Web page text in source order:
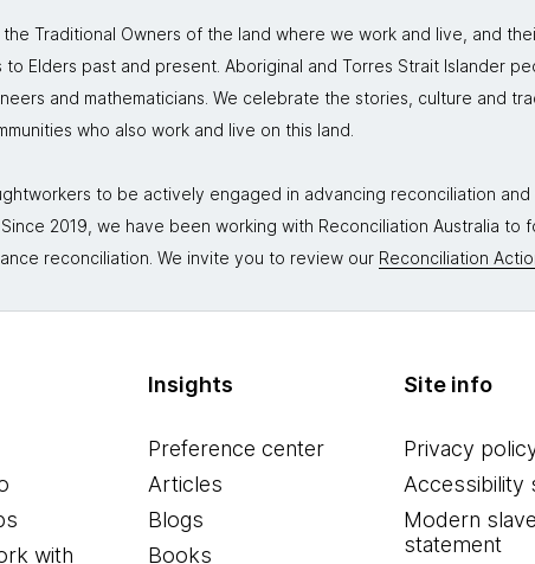
Traditional Owners of the land where we work and live, and
Elders past and present. Aboriginal and Torres Strait Islander
and mathematicians. We celebrate the stories, culture and
who also work and live on this land.
to be actively engaged in advancing reconciliation
2019, we have been working with Reconciliation Australia to
reconciliation. We invite you to review our Reconciliation
with
Insights
Preference center
Articles
Blogs
Books
Site info
Privacy
Accessibility
Modern
statement